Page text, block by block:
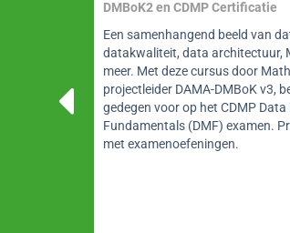
Balancing Engagement, Agility,
Deze workshop behandelt
een non-technisch perspectief,
contextuele, conceptuele en
modelleertechnieken waarbij
betrokkenheid van de
intensieve cursus
volop tips en richtlijnen.